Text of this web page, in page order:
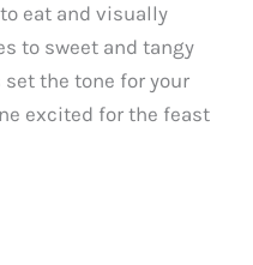
eat and visually
to sweet and tangy
the tone for your
excited for the feast